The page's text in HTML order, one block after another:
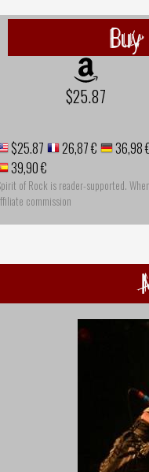
$25.87
$25.87 26,87 € 36,98
39,90 €
of Rock is reader-supported.
commission